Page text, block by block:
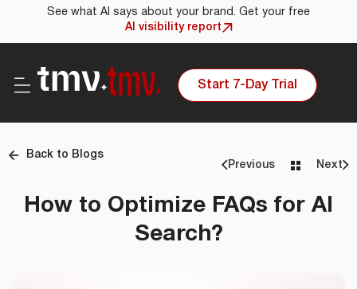
See what AI says about your brand. Get your free
AI visibility report
Start 7-Day Trial
Back to Blogs
Previous
Next
How to Optimize FAQs for AI
Search?